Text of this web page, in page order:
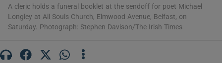
A cleric holds a funeral booklet at the sendoff for poet Michael
Longley at All Souls Church, Elmwood Avenue, Belfast, on
Saturday. Photograph: Stephen Davison/The Irish Times